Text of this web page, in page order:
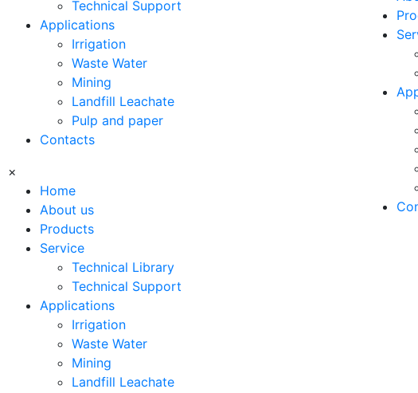
Technical Support
Applications
Irrigation
Waste Water
Mining
Landfill Leachate
Pulp and paper
Contacts
×
Home
About us
Products
Service
Technical Library
Technical Support
Applications
Irrigation
Waste Water
Mining
Landfill Leachate